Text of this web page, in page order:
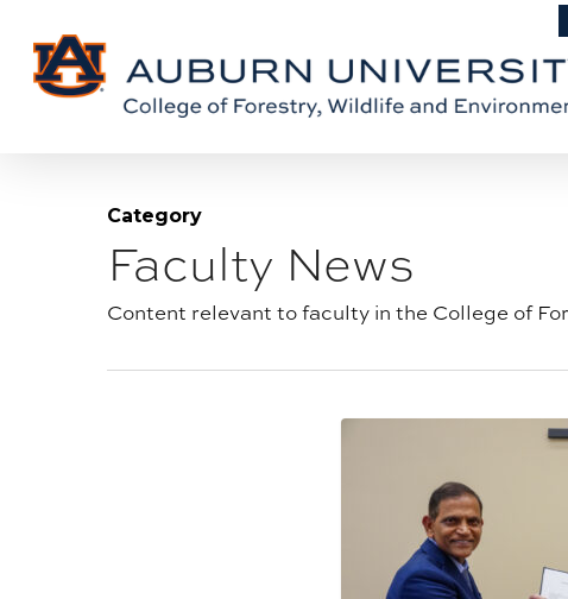
Content
main
Category
Blog
Faculty News
Content relevant to faculty in the College of